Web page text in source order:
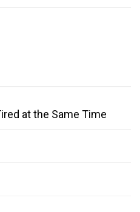
at the Same Time